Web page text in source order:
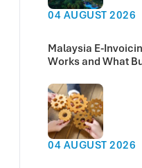
04 AUGUST 2026
Malaysia E-
Works and What
04 AUGUST 2026